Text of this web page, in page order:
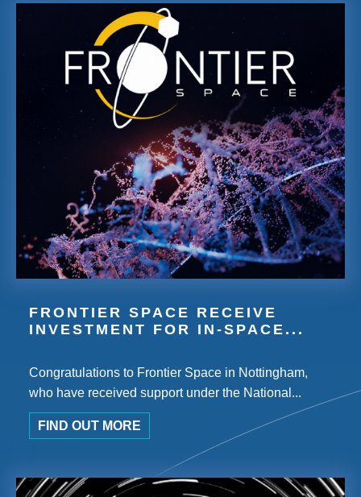
FRONTIER SPACE RECEIVE
INVESTMENT FOR IN-SPACE...
Congratulations to Frontier Space in Nottingham,
who have received support under the National...
FIND OUT MORE